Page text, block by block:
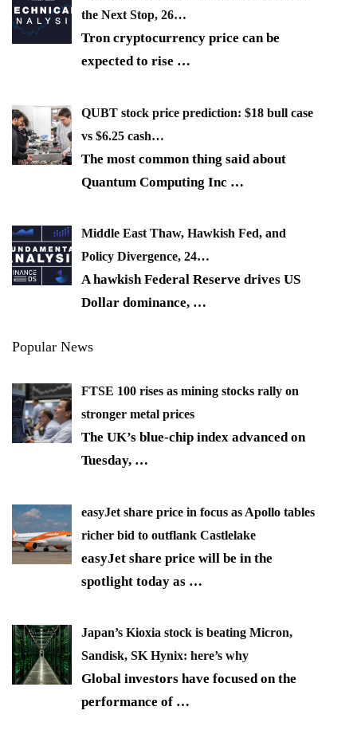
the Next Stop, 26…
Tron cryptocurrency price can be
expected to rise …
QUBT stock price prediction: $18 bull case
vs $6.25 cash…
The most common thing said about
Quantum Computing Inc …
Middle East Thaw, Hawkish Fed, and
Policy Divergence, 24…
A hawkish Federal Reserve drives US
Dollar dominance, …
Popular News
FTSE 100 rises as mining stocks rally on
stronger metal prices
The UK’s blue-chip index advanced on
Tuesday, …
easyJet share price in focus as Apollo tables
richer bid to outflank Castlelake
easyJet share price will be in the
spotlight today as …
Japan’s Kioxia stock is beating Micron,
Sandisk, SK Hynix: here’s why
Global investors have focused on the
performance of …